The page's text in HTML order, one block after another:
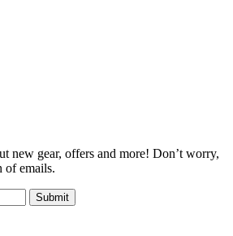
new gear, offers and more! Don’t worry,
of emails.